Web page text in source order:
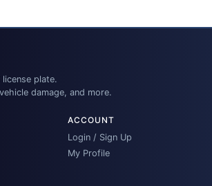
plate.
damage, and more.
ACCOUNT
Login / Sign Up
My Profile